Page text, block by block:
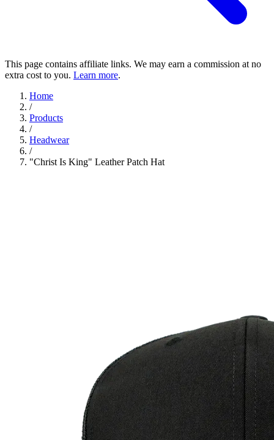
This page contains affiliate links. We may earn a commission at no
extra cost to you. Learn more.
Home
/
Products
/
Headwear
/
"Christ Is King" Leather Patch Hat